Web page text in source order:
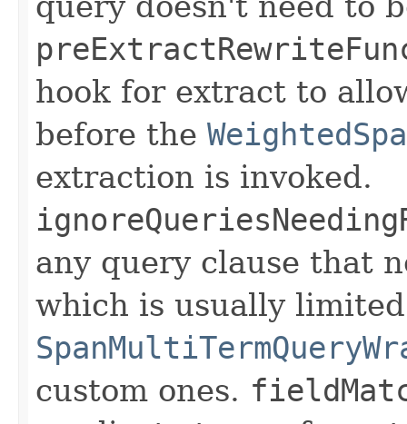
hook for extract to
before the
extraction is invoked.
any query clause that
which is usually
custom ones.